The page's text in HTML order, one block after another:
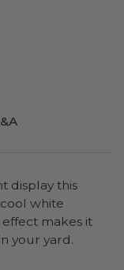
display this
white
makes it
your yard.